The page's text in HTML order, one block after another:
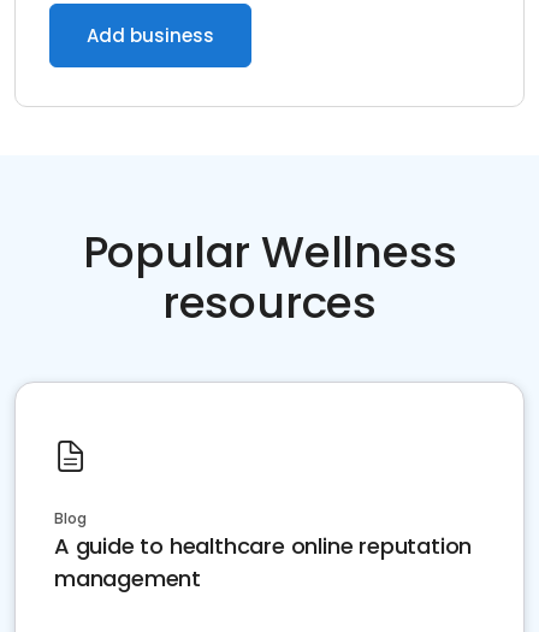
Add business
Popular Wellness
resources
Blog
A guide to healthcare online reputation
management